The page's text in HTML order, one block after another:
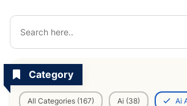
Category
All Categories (167) Ai (38) Ai